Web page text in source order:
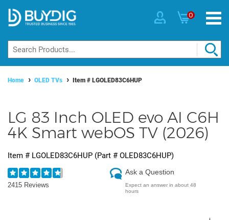
0
Home OLED TVs Item # LGOLED83C6HUP
LG 83 Inch OLED evo AI C6H
4K Smart webOS TV (2026)
Item # LGOLED83C6HUP (Part # OLED83C6HUP)
2415 Reviews
Ask a Question
Expect an answer in about 48
hours